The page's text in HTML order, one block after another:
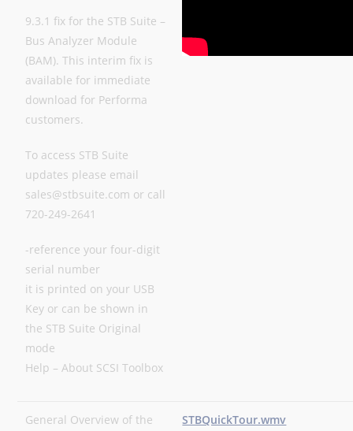
9.3.1 fix for the STB Suite –
Bus Analyzer Module
(BAM). This interim fix is
available for immediate
download for Performa
customers.
To access STB Suite
updates please email
sales@stbsuite.com or call
720-249-2641
-reference your four-digit
serial number
it is printed on your USB
Key or can be shown in
the STB Suite Original
mode
Help – About SCSI Toolbox
General Overview of the
STBQuickTour.wmv